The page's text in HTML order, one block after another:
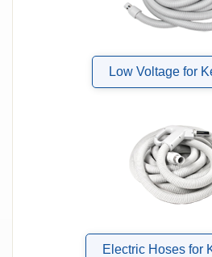
Low Voltage for
Electric Hoses for